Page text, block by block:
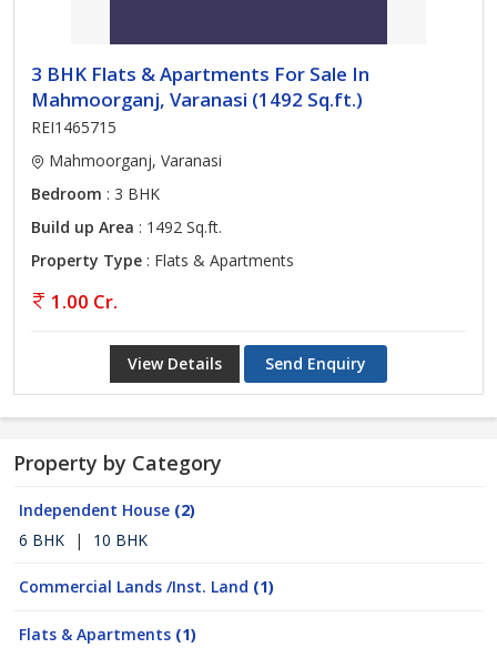
3 BHK Flats & Apartments For Sale In
Mahmoorganj, Varanasi (1492 Sq.ft.)
REI1465715
Mahmoorganj, Varanasi
Bedroom : 3 BHK
Build up Area : 1492 Sq.ft.
Property Type : Flats & Apartments
1.00 Cr.
View Details Send Enquiry
Property by Category
Independent House (2)
6 BHK
| 10 BHK
Commercial Lands /Inst. Land (1)
Flats & Apartments (1)